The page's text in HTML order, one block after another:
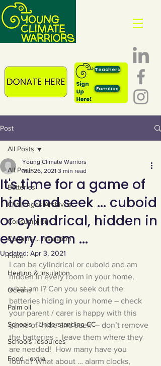
Teachers
Families
Post
All Posts
Batteries
Challenges Archives
Consumption
Curtains ... Insulation
Food
Heating & insulation
Oceans
Palm oil
Schools - Understanding CC
Schools resources
Food - extra
All Posts
It's time for a game of
hide and seek ... cuboid
or cylindrical, hidden in
every room ...
Young Climate Warriors
Mar 26, 2021 3 min read
Updated: Apr 3, 2021
I can be cylindrical or cuboid and am
hidden in every room in your home,
what am I? Can you seek out the
batteries hiding in your home – check
your parent / carer is happy with this
game of ‘hide and seek’ – don’t remove
the batteries -  leave them where they
are needed!  How many have you
found? What about … alarm clocks,